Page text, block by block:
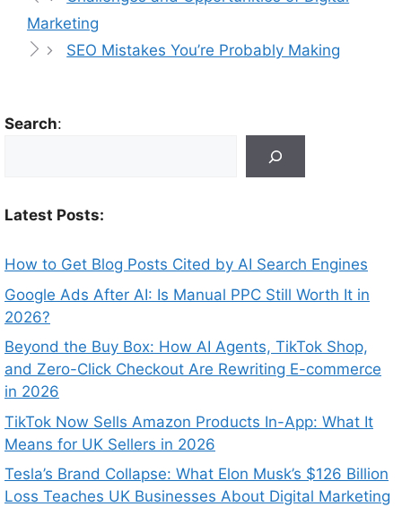
Marketing
SEO Mistakes You’re Probably Making
Search:
Latest Posts:
How to Get Blog Posts Cited by AI Search Engines
Google Ads After AI: Is Manual PPC Still Worth It in
2026?
Beyond the Buy Box: How AI Agents, TikTok Shop,
and Zero-Click Checkout Are Rewriting E-commerce
in 2026
TikTok Now Sells Amazon Products In-App: What It
Means for UK Sellers in 2026
Tesla’s Brand Collapse: What Elon Musk’s $126 Billion
Loss Teaches UK Businesses About Digital Marketing